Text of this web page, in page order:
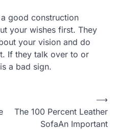
good construction
your wishes first. They
your vision and do
If they talk over to or
a bad sign.
The 100 Percent Leather
SofaAn Important
⟶